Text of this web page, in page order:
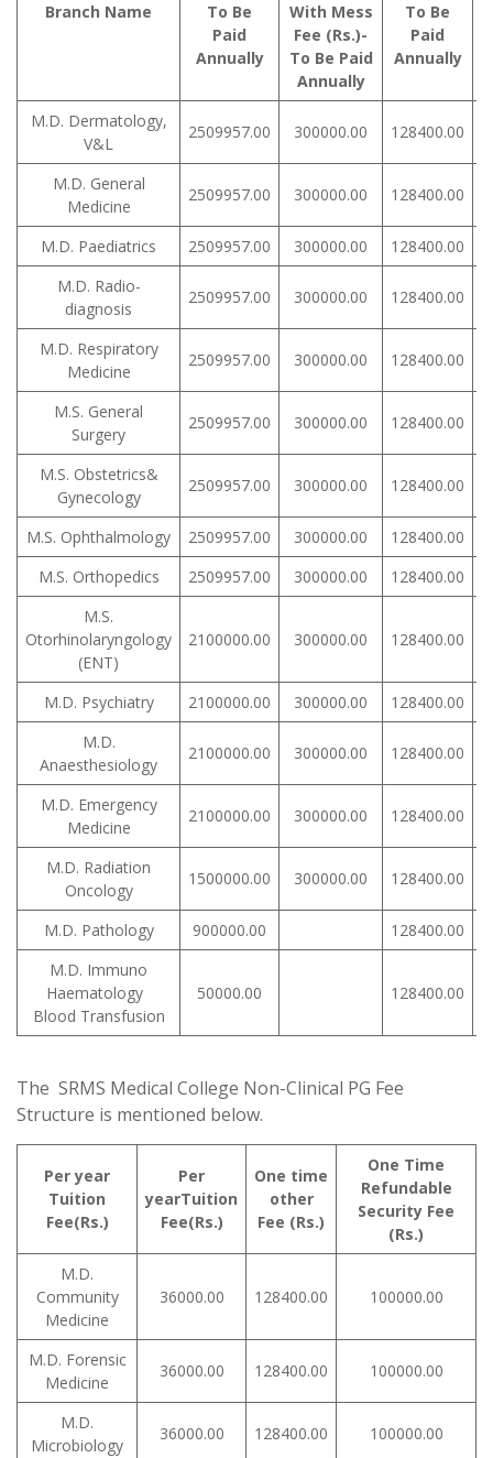
Branch Name
To Be
Paid
Annually
With Mess
Fee (Rs.)-
To Be Paid
Annually
To Be
Paid
Annually
M.D. Dermatology,
V&L
2509957.00 300000.00 128400.00
M.D. General
Medicine
2509957.00 300000.00 128400.00
M.D. Paediatrics 2509957.00 300000.00 128400.00
M.D. Radio-
diagnosis
2509957.00 300000.00 128400.00
M.D. Respiratory
Medicine
2509957.00 300000.00 128400.00
M.S. General
Surgery
2509957.00 300000.00 128400.00
M.S. Obstetrics&
Gynecology
2509957.00 300000.00 128400.00
M.S. Ophthalmology 2509957.00 300000.00 128400.00
M.S. Orthopedics
2509957.00 300000.00 128400.00
M.S.
Otorhinolaryngology
(ENT)
2100000.00 300000.00 128400.00
M.D. Psychiatry 2100000.00 300000.00 128400.00
M.D.
Anaesthesiology
2100000.00 300000.00 128400.00
M.D. Emergency
Medicine
2100000.00 300000.00 128400.00
M.D. Radiation
Oncology
1500000.00 300000.00 128400.00
M.D. Pathology 900000.00 128400.00
M.D. Immuno
Haematology
Blood Transfusion
50000.00 128400.00
The SRMS Medical College Non-Clinical PG Fee
Structure is mentioned below.
Per year
Tuition
Fee(Rs.)
Per
yearTuition
Fee(Rs.)
One time
other
Fee (Rs.)
One Time
Refundable
Security Fee
(Rs.)
M.D.
Community
Medicine
36000.00 128400.00 100000.00
M.D. Forensic
Medicine
36000.00 128400.00 100000.00
M.D.
Microbiology
36000.00 128400.00 100000.00